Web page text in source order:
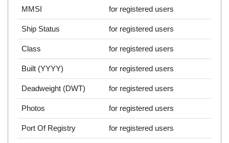
MMSI for registered users
Ship Status for registered users
Class for registered users
Built (YYYY) for registered users
Deadweight (DWT) for registered users
Photos for registered users
Port Of Registry for registered users